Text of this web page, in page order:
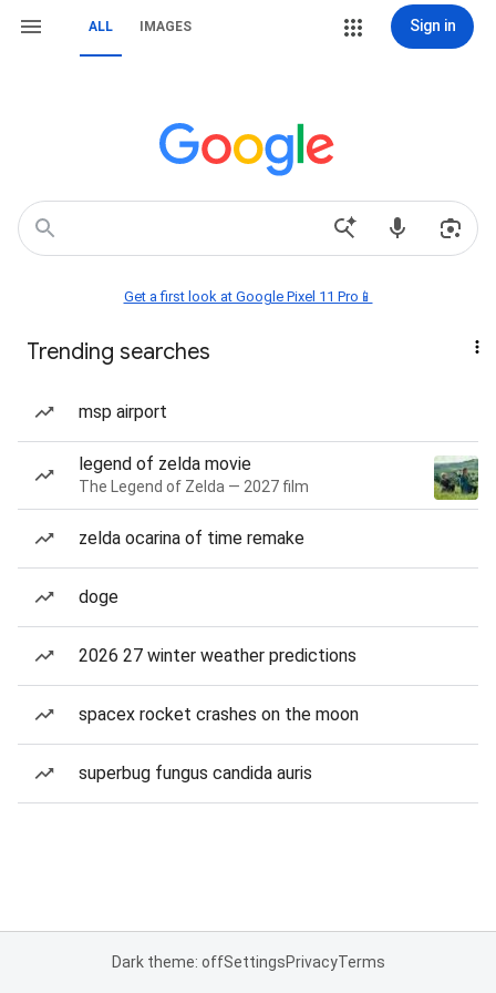
ALL IMAGES Sign in
Get a first look at Google Pixel 11 Pro📱
Trending searches
msp airport
legend of zelda movie
The Legend of Zelda — 2027 film
zelda ocarina of time remake
doge
2026 27 winter weather predictions
spacex rocket crashes on the moon
superbug fungus candida auris
Dark theme: offSettingsPrivacyTerms